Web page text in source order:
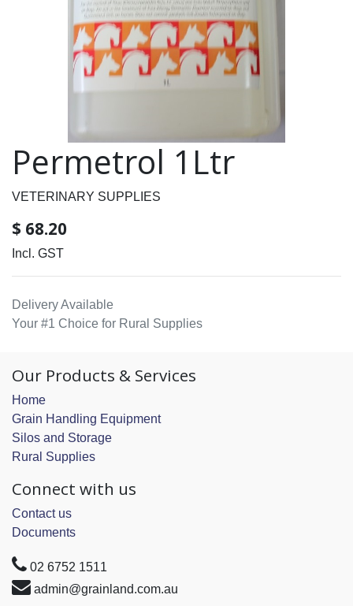
Permetrol 1Ltr
VETERINARY SUPPLIES
$ 68.20
Incl. GST
Delivery Available
Your #1 Choice for Rural Supplies
Our Products & Services
Home
Grain Handling Equipment
Silos and Storage
Rural Supplies
Connect with us
Contact us
Documents
02 6752 1511
admin@grainland.com.au